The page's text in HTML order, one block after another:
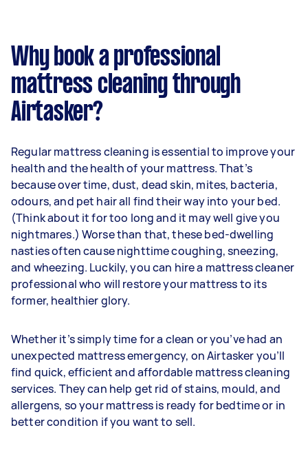
Why book a professional
mattress cleaning through
Airtasker?
Regular mattress cleaning is essential to improve your
health and the health of your mattress. That’s
because over time, dust, dead skin, mites, bacteria,
odours, and pet hair all find their way into your bed.
(Think about it for too long and it may well give you
nightmares.) Worse than that, these bed-dwelling
nasties often cause nighttime coughing, sneezing,
and wheezing. Luckily, you can hire a mattress cleaner
professional who will restore your mattress to its
former, healthier glory.
Whether it’s simply time for a clean or you’ve had an
unexpected mattress emergency, on Airtasker you’ll
find quick, efficient and affordable mattress cleaning
services. They can help get rid of stains, mould, and
allergens, so your mattress is ready for bedtime or in
better condition if you want to sell.